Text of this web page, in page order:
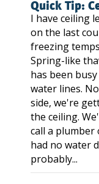
Quick Tip:
I have ceiling
on the last
freezing
Spring-like
has been
water lines.
side, we're
the ceiling.
call a plumber
had no water
probably...